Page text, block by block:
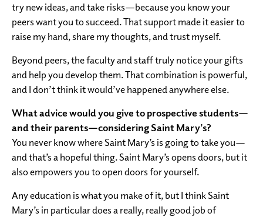
try new ideas, and take risks—because you know your
peers want you to succeed. That support made it easier to
raise my hand, share my thoughts, and trust myself.
Beyond peers, the faculty and staff truly notice your gifts
and help you develop them. That combination is powerful,
and I don’t think it would’ve happened anywhere else.
What advice would you give to prospective students—
and their parents—considering Saint Mary’s?
You never know where Saint Mary’s is going to take you—
and that’s a hopeful thing. Saint Mary’s opens doors, but it
also empowers you to open doors for yourself.
Any education is what you make of it, but I think Saint
Mary’s in particular does a really, really good job of